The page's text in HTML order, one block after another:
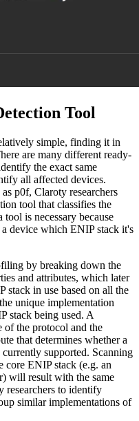
Tool
simple, finding it in
are many different ready-
the exact same
all affected devices.
p0f, Claroty researchers
tool that classifies the
is necessary because
device which ENIP stack it's
by breaking down the
and attributes, which later
stack in use based on all the
unique implementation
stack being used. A
of the protocol and the
that determines whether a
supported. Scanning
core ENIP stack (e.g. an
will result with the same
researchers to identify
similar implementations of